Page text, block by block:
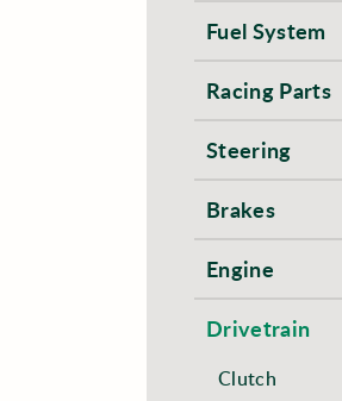
Fuel System
Racing Parts
Steering
Brakes
Engine
Drivetrain
Clutch